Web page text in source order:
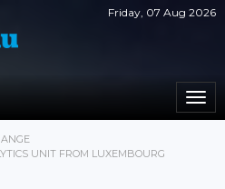
Friday, 07 Aug 2026
UNIT FROM LUXEMBOURG